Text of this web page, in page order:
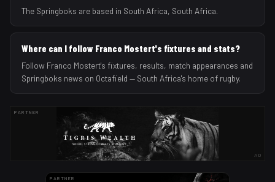
The Springboks are based in South Africa, South Africa.
Where can I follow Franco Mostert's fixtures and stats?
Follow Franco Mostert's fixtures, results, match appearances and
Springboks news on Octafield — South Africa's home of rugby.
PARTNER
AD
PARTNER